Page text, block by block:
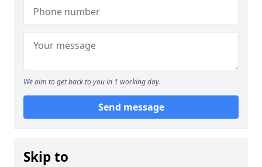
We aim to get back to you in 1 working day.
Send message
Skip to